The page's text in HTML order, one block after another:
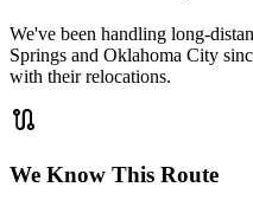
We've been handling long-
Springs and Oklahoma City
with their relocations.
route
We Know This Route